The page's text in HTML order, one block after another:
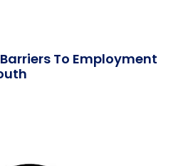
To Employment